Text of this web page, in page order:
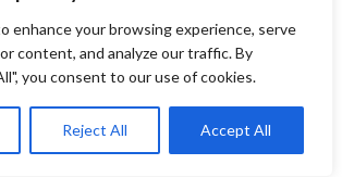
enhance your browsing experience, serve
content, and analyze our traffic. By
you consent to our use of cookies.
Reject All Accept All
Facebook